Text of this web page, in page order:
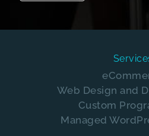
Web Design and
Custom
Managed